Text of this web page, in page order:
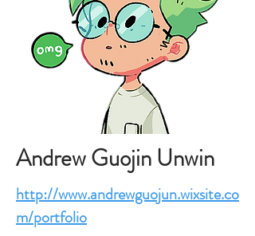
Andrew Guojin Unwin
http://www.andrewguojun.wixsite.co
m/portfolio